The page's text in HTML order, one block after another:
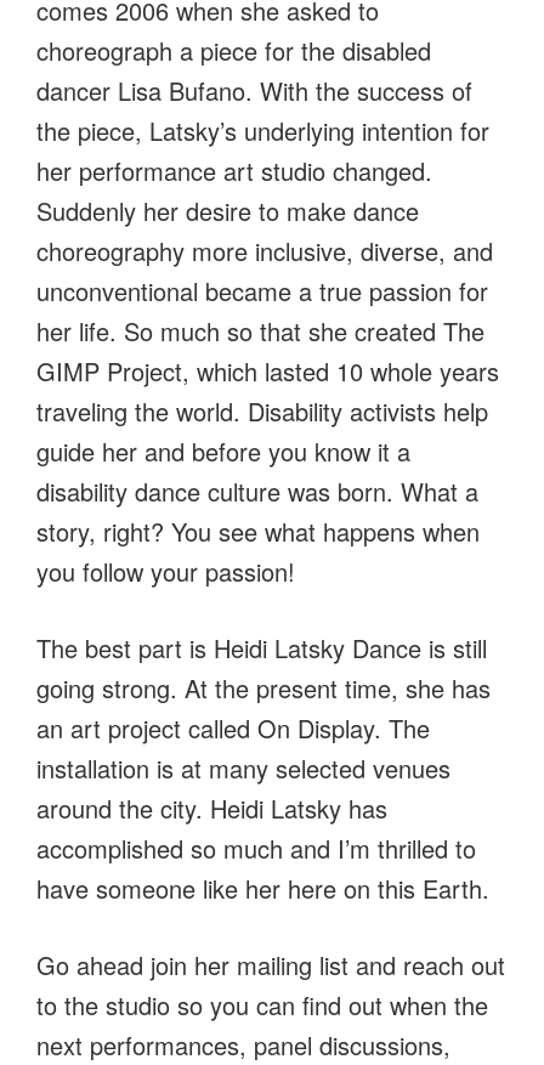
comes 2006 when she asked to
choreograph a piece for the disabled
dancer Lisa Bufano. With the success of
the piece, Latsky’s underlying intention for
her performance art studio changed.
Suddenly her desire to make dance
choreography more inclusive, diverse, and
unconventional became a true passion for
her life. So much so that she created The
GIMP Project, which lasted 10 whole years
traveling the world. Disability activists help
guide her and before you know it a
disability dance culture was born. What a
story, right? You see what happens when
you follow your passion!
The best part is Heidi Latsky Dance is still
going strong. At the present time, she has
an art project called On Display. The
installation is at many selected venues
around the city. Heidi Latsky has
accomplished so much and I’m thrilled to
have someone like her here on this Earth.
Go ahead join her mailing list and reach out
to the studio so you can find out when the
next performances, panel discussions,